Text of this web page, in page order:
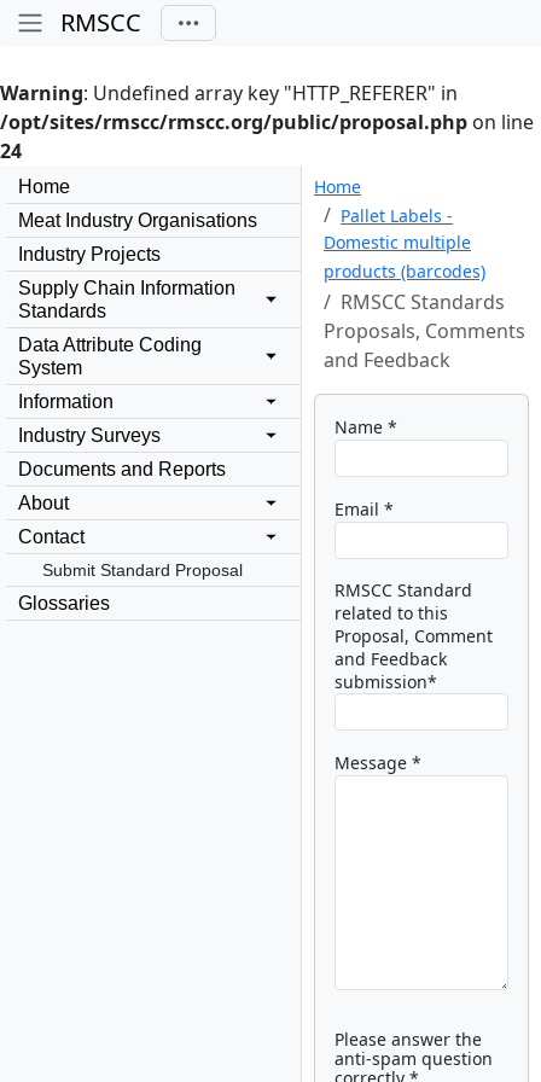
Warning: Undefined array key "HTTP_REFERER" in
/opt/sites/rmscc/rmscc.org/public/proposal.php on line
24
RMSCC
Home
Meat Industry Organisations
Industry Projects
Supply Chain Information
Standards
Data Attribute Coding
System
Information
Industry Surveys
Documents and Reports
About
Contact
Submit Standard Proposal
Glossaries
Home
Pallet Labels -
Domestic multiple
products (barcodes)
RMSCC Standards
Proposals, Comments
and Feedback
Name *
Email *
RMSCC Standard
related to this
Proposal, Comment
and Feedback
submission*
Message *
Please answer the
anti-spam question